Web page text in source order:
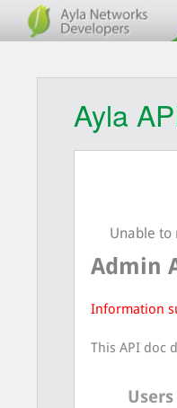
Ayla
Unable to
Admin
Information
This API doc
Users